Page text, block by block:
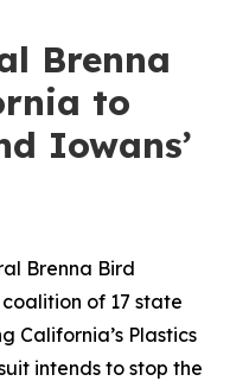
Brenna
to
Iowans’
Brenna Bird
of 17 state
California’s Plastics
intends to stop the